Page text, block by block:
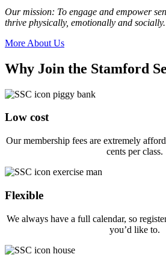
Our mission: To engage and empower
thrive physically, emotionally and socially.
More About Us
Why Join the Stamford
Low cost
Our membership fees are extremely
cents per class.
Flexible
We always have a full calendar, so
you’d like to.